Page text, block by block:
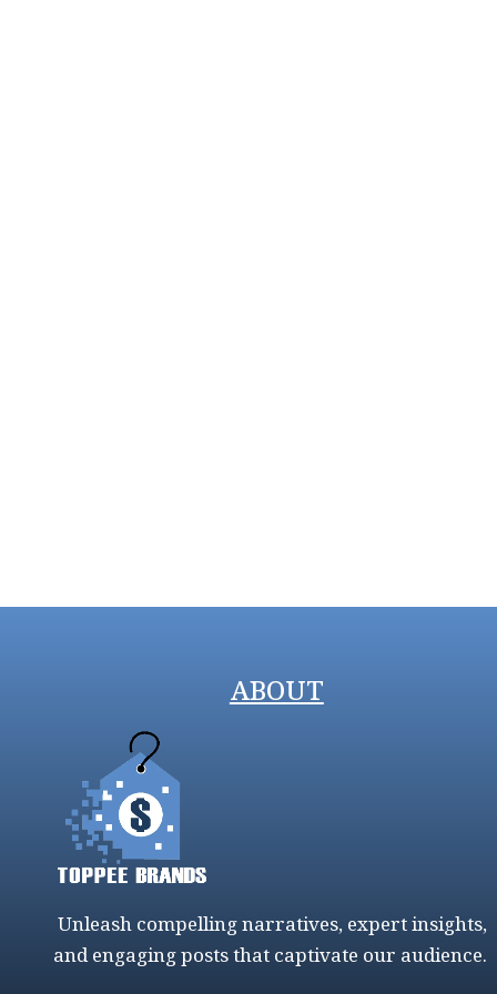
ABOUT
Unleash compelling narratives, expert insights,
and engaging posts that captivate our audience.